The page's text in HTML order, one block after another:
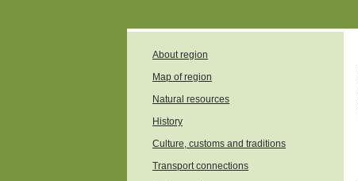
About region
Map of region
Natural resources
History
Culture, customs and traditions
Transport connections